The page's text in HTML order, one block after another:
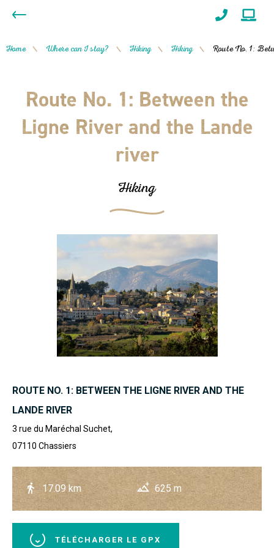
Home / Where can I stay? / Hiking / Hiking / Route No. 1:
Route No. 1: Between the
Ligne River and the Lande
river
Hiking
ROUTE NO. 1: BETWEEN THE LIGNE RIVER AND THE
LANDE RIVER
3 rue du Maréchal Suchet,
07110 Chassiers
17.09 km 625 m
TÉLÉCHARGER LE GPX